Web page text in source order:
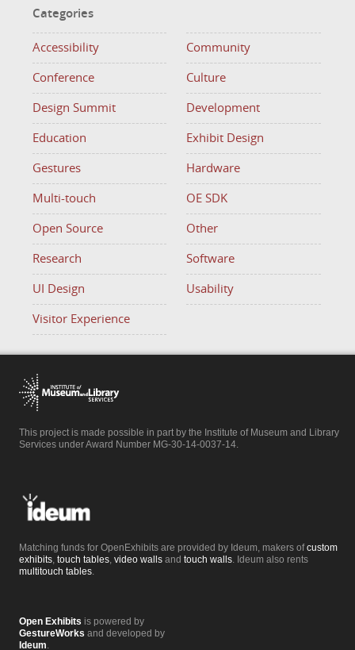
Categories
Accessibility Community
Conference Culture
Design Summit Development
Education Exhibit Design
Gestures Hardware
Multi-touch OE SDK
Open Source Other
Research Software
UI Design Usability
Visitor Experience
This project is made possible in part by the Institute of Museum and Library
Services under Award Number MG-30-14-0037-14.
Matching funds for OpenExhibits are provided by Ideum, makers ofcustom
exhibits, touch tables, video walls and touch walls. Ideum also rents
multitouch tables.
Open Exhibits is powered by
GestureWorks and developed by
Ideum.